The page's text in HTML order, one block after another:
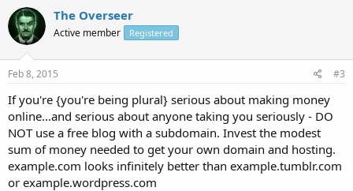
The Overseer
Active member Registered
Feb 8, 2015 #3
If you're {you're being plural} serious about making money
online...and serious about anyone taking you seriously - DO
NOT use a free blog with a subdomain. Invest the modest
sum of money needed to get your own domain and hosting.
example.com looks infinitely better than example.tumblr.com
or example.wordpress.com